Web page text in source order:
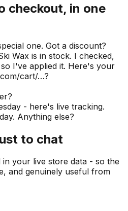
checkout, in one
one. Got a discount?
Wax is in stock. I checked,
I've applied it. Here's your
cart/…?
- here's live tracking.
Anything else?
to chat
your live store data - so the
and genuinely useful from